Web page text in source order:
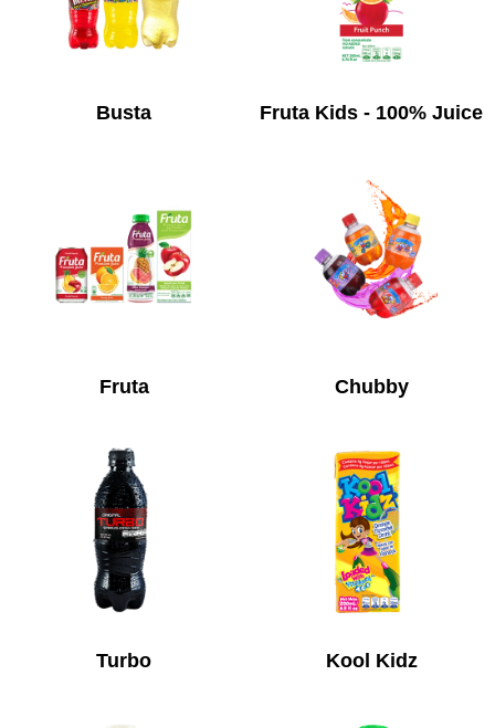
Busta Fruta Kids - 100% Juice
Fruta Chubby
Turbo Kool Kidz